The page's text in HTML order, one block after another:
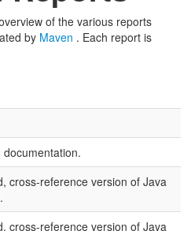
of the various reports
by Maven . Each report is
documentation.
cross-reference version of Java
cross-reference version of Java